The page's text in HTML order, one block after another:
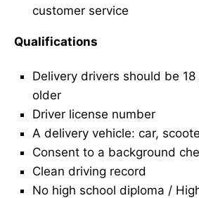
customer service
Qualifications
Delivery drivers should be
older
Driver license number
A delivery vehicle: car,
Consent to a background
Clean driving record
No high school diploma /